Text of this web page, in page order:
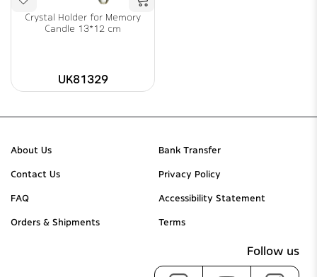
Crystal Holder for Memory
Candle 13*12 cm
UK81329
About Us
Contact Us
FAQ
Orders & Shipments
Bank Transfer
Privacy Policy
Accessibility Statement
Terms
Follow us